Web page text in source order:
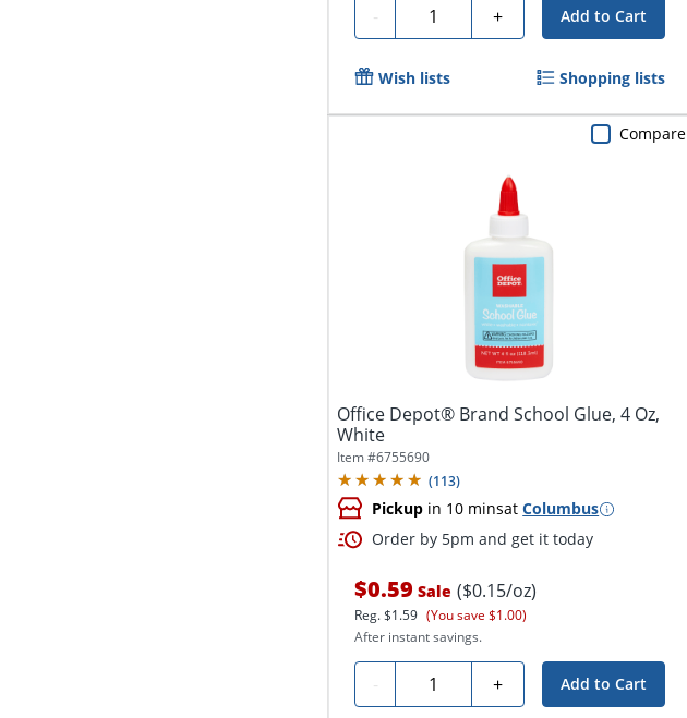
- Quantity + Add to Cart
Wish lists Shopping lists
Office Depot® Brand School Glue, 4 Oz,
White
Item #6755690
(113)
Pickup in 10 minsatColumbus
Order by 5pm and get it today
$0.59 Sale ($0.15/oz)
Reg.$1.59 (You save $1.00)
After instant savings.
- Quantity + Add to Cart
Compare